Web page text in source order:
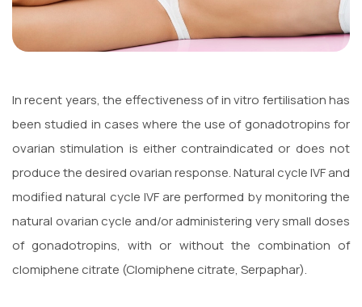
In recent years, the effectiveness of in vitro fertilisation has
been studied in cases where the use of gonadotropins for
ovarian stimulation is either contraindicated or does not
produce the desired ovarian response. Natural cycle IVF and
modified natural cycle IVF are performed by monitoring the
natural ovarian cycle and/or administering very small doses
of gonadotropins, with or without the combination of
clomiphene citrate (Clomiphene citrate, Serpaphar).